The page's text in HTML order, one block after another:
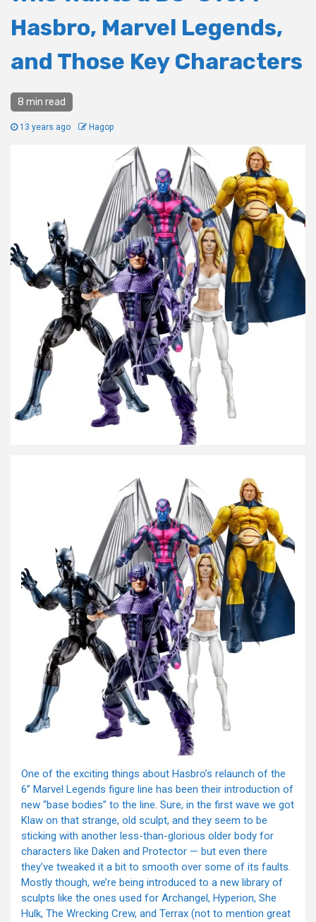
Hasbro, Marvel Legends,
and Those Key Characters
8 min read
13 years ago Hagop
One of the exciting things about Hasbro’s relaunch of the
6” Marvel Legends figure line has been their introduction of
new “base bodies” to the line. Sure, in the first wave we got
Klaw on that strange, old sculpt, and they seem to be
sticking with another less-than-glorious older body for
characters like Daken and Protector — but even there
they’ve tweaked it a bit to smooth over some of its faults.
Mostly though, we’re being introduced to a new library of
sculpts like the ones used for Archangel, Hyperion, She
Hulk, The Wrecking Crew, and Terrax (not to mention great